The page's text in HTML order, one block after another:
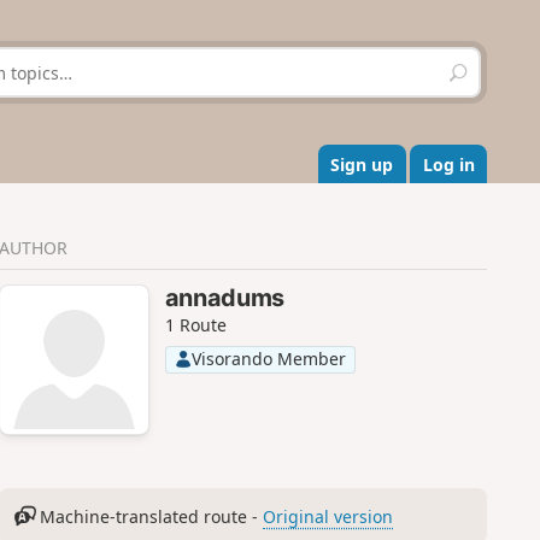
S
e
r
c
h
Sign up Log in
AUTHOR
annadums
1 Route
Visorando Member
Machine-translated route - Original version